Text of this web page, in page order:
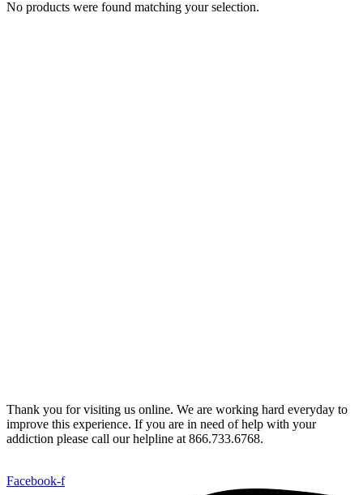
No products were found matching your selection.
Thank you for visiting us online. We are working hard everyday to
improve this experience. If you are in need of help with your
addiction please call our helpline at 866.733.6768.
Facebook-f